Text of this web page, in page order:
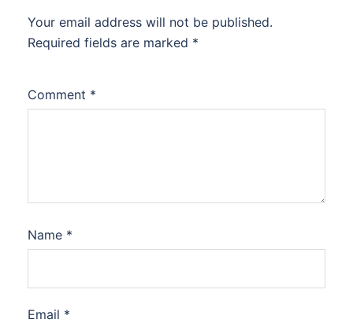
Your email address will not be published.
Required fields are marked *
Comment *
Name *
Email *